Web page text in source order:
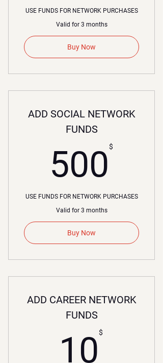
USE FUNDS FOR NETWORK PURCHASES
Valid for 3 months
Buy Now
ADD SOCIAL NETWORK
FUNDS
$
500
USE FUNDS FOR NETWORK PURCHASES
Valid for 3 months
Buy Now
ADD CAREER NETWORK
FUNDS
$
10